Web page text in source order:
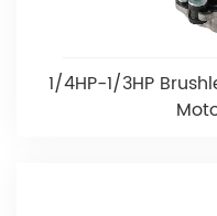
1/4HP-1/3HP